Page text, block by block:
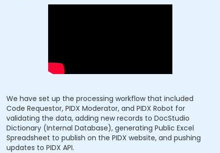
We have set up the processing workflow that included
Code Requestor, PIDX Moderator, and PIDX Robot for
validating the data, adding new records to DocStudio
Dictionary (Internal Database), generating Public Excel
Spreadsheet to publish on the PIDX website, and pushing
updates to PIDX API.